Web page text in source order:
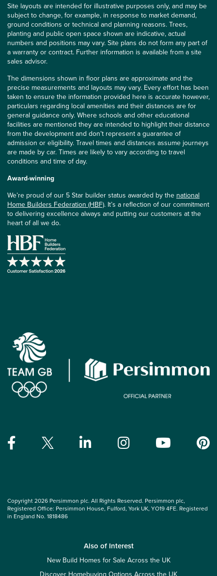
Site layouts are intended for illustrative purposes only, and may be
subject to change, for example, in response to market demand,
ground conditions or technical and planning reasons. Trees,
planting and public open space shown are indicative, actual
numbers and positions may vary. Site plans do not form any part of
a warranty or contract. Further information is available from a site
sales advisor.
The dimensions shown in floor plans are approximate and the
precise measurements and layouts may vary. Every effort has been
taken to ensure the information provided here is accurate however,
particulars regarding local amenities and their distances are for
general guidance only. Where schools and other educational
facilities are mentioned they are intended to highlight their distance
from the development and don’t represent a guarantee of
admission or eligibility. Travel times and distances assume journeys
are made by car. Times are likely to vary according to travel
conditions and time of day.
Award-winning
We’re proud of our 5 Star builder status awarded by the national
Home Builders Federation (HBF). It’s a reflection of our commitment
to delivering excellence always and putting our customers at the
heart of all we do.
Copyright 2026 Persimmon plc. All Rights Reserved. Persimmon plc,
Registered Office: Persimmon House, Fulford, York UK, YO19 4FE. Registered
in England No. 1818486
Also of Interest
New Build Homes for Sale Across the UK